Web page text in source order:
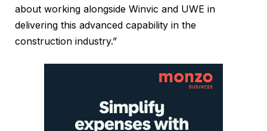
about working alongside Winvic and UWE in
delivering this advanced capability in the
construction industry.”